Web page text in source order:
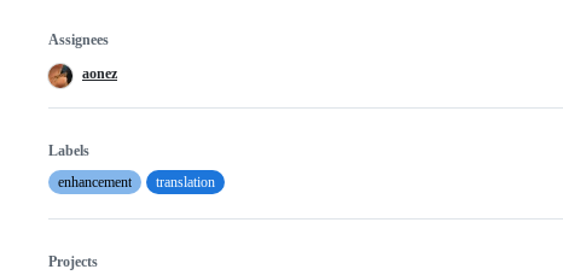
Assignees
aonez
Labels
enhancement
translation
Projects